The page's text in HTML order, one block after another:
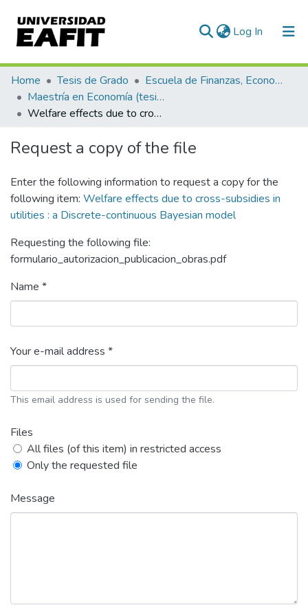
Log In (current)
Communities & Collections
All of DSpace
Home Tesis de Grado
Escuela de Finanzas, Economía y Gobierno
Maestría en Economía (tesis)
Welfare effects due to cross-subsidies in utilities : a Discrete-continuous Bayesian model
Request a copy of the file
Enter the following information to request a copy for the
following item: Welfare effects due to cross-subsidies in
utilities : a Discrete-continuous Bayesian model
Requesting the following file:
formulario_autorizacion_publicacion_obras.pdf
Name *
Your e-mail address *
This email address is used for sending the file.
Files
All files (of this item) in restricted access
Only the requested file
Message